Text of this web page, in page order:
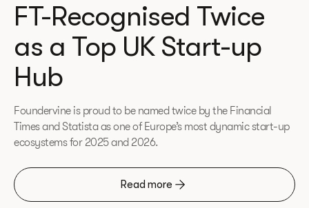
FT-Recognised Twice
as a Top UK Start-up
Hub
Foundervine is proud to be named twice by the Financial
Times and Statista as one of Europe’s most dynamic start-up
ecosystems for 2025 and 2026.
Read more